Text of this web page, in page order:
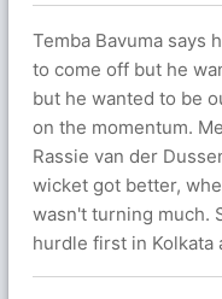
Temba Bavuma says
to come off but he
but he wanted to be
on the momentum.
Rassie van der
wicket got better,
wasn't turning much.
hurdle first in